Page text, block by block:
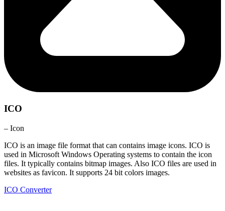
ICO
– Icon
ICO is an image file format that can contains image icons. ICO is
used in Microsoft Windows Operating systems to contain the icon
files. It typically contains bitmap images. Also ICO files are used in
websites as favicon. It supports 24 bit colors images.
ICO Converter